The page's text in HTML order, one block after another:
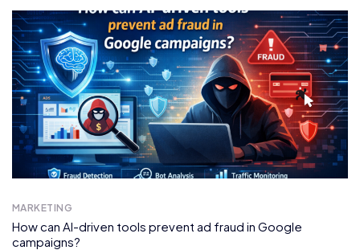
MARKETING
How can AI-driven tools prevent ad fraud in Google
campaigns?